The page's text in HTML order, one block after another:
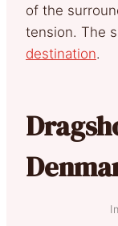
of the
tension. The
destination.